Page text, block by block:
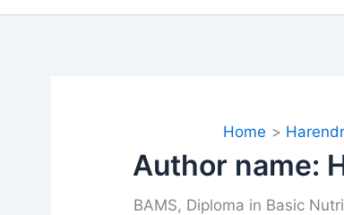
Home
Author name:
BAMS, Diploma in Basic